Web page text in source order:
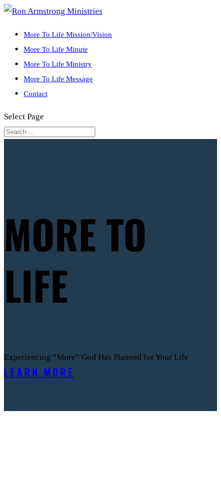
More To Life Mission/Vision
More To Life Minute
More To Life Ministry
More To Life Message
Contact
Select Page
MORE TO
LIFE
Experiencing “More” God Has Planned for Your Life
LEARN MORE